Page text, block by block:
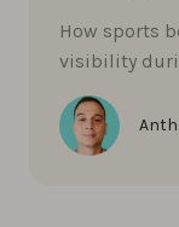
How sports
visibility